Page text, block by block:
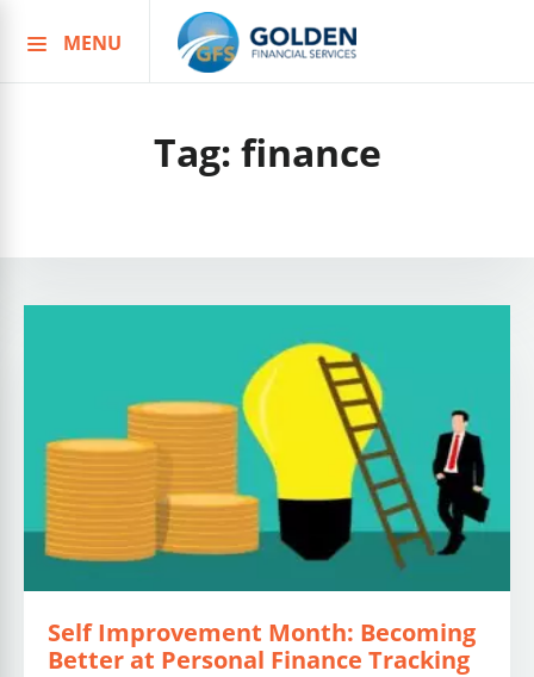
to
MENU
Tag: finance
Self Improvement Month: Becoming
Better at Personal Finance Tracking